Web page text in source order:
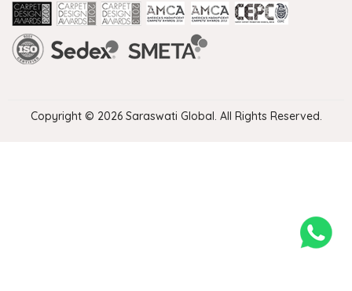
Copyright © 2026 Saraswati Global. All Rights Reserved.